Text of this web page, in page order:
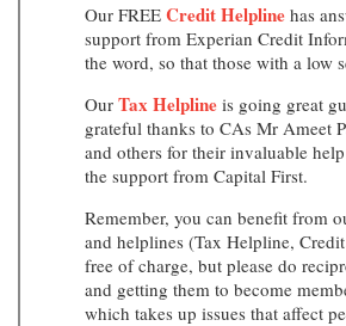
Our FREE Credit Helpline has
support from Experian Credit
the word, so that those with a low
Our Tax Helpline is going great
grateful thanks to CAs Mr Ameet
and others for their invaluable
the support from Capital First.
Remember, you can benefit from
and helplines (Tax Helpline,
free of charge, but please do
and getting them to become
which takes up issues that affect